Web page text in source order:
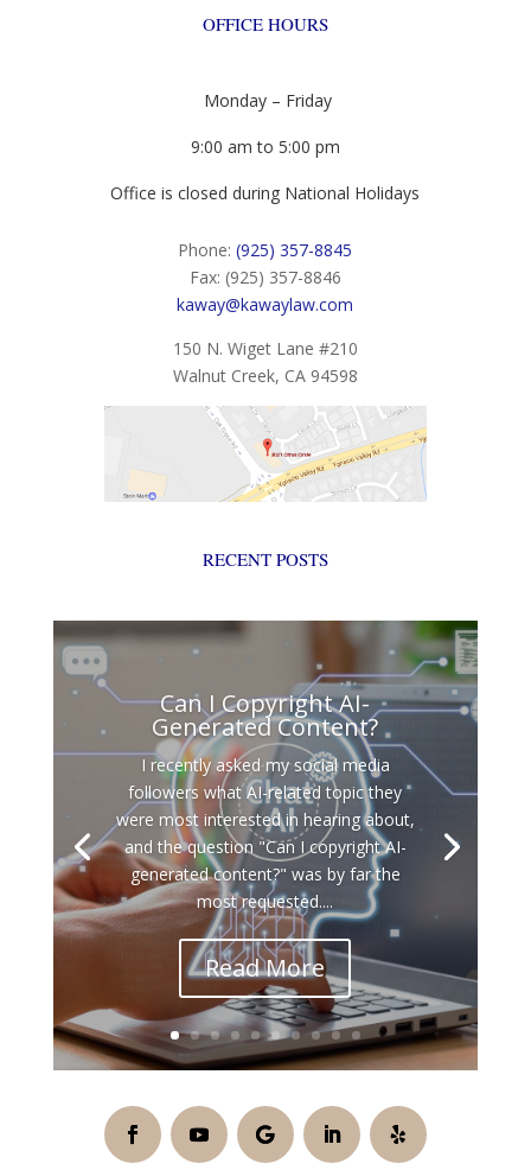
OFFICE HOURS
Monday – Friday
9:00 am to 5:00 pm
Office is closed during National Holidays
Phone:(925) 357-8845
Fax: (925) 357-8846
kaway@kawaylaw.com
150 N. Wiget Lane #210
Walnut Creek, CA 94598
RECENT POSTS
Can I Copyright AI-
Generated Content?
I recently asked my social media
followers what AI-related topic they
were most interested in hearing about,
and the question "Can I copyright AI-
generated content?" was by far the
most requested....
Read More